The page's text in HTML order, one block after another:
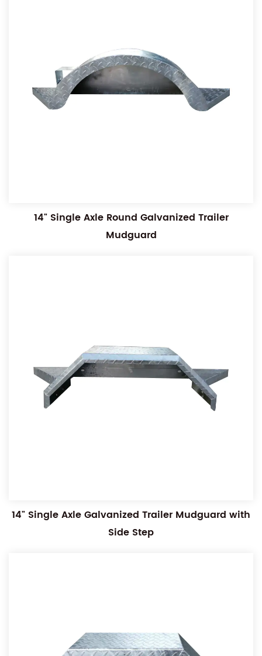
14" Single Axle Round Galvanized Trailer
Mudguard
14" Single Axle Galvanized Trailer Mudguard with
Side Step